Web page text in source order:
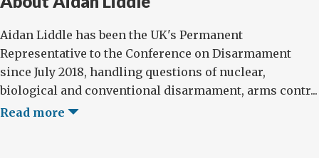
Aidan Liddle has been the UK's Permanent
Representative to the Conference on Disarmament
since July 2018, handling questions of nuclear,
biological and conventional disarmament, arms contr...
Read more